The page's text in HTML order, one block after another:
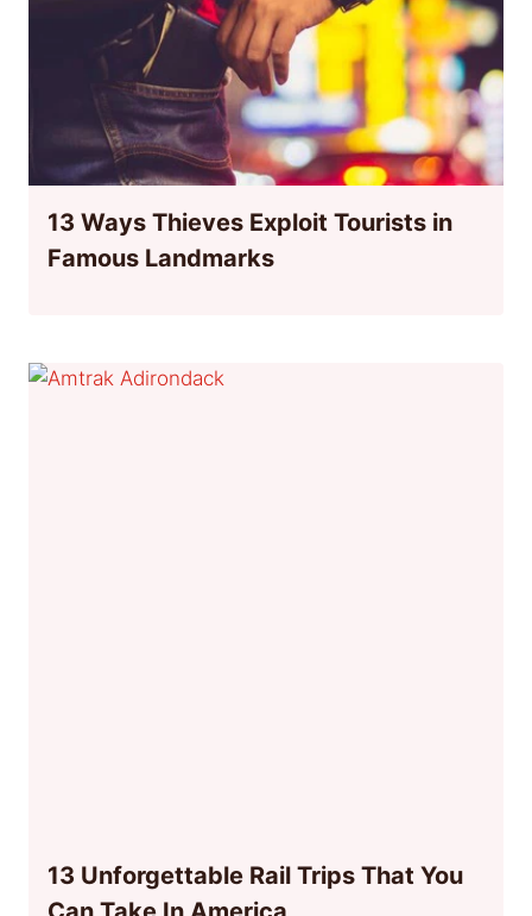
13 Ways Thieves Exploit Tourists in
Famous Landmarks
13 Unforgettable Rail Trips That You